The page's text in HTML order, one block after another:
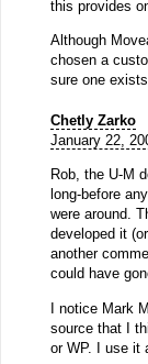
this provides
Although
chosen a
sure one
Chetly Zarko
January 22,
Rob, the U-M
long-before
were around.
developed it
another
could have
I notice Mark
source that I
or WP. I use it